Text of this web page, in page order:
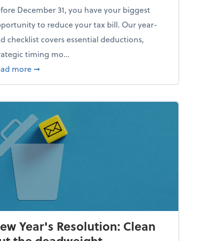
apart)
December 31, you have your biggest
to reduce your tax bill. Our year-
checklist covers essential deductions,
timing mo...
more about Your year-end tax checklist: Keep
➞
Year's Resolution: Clean